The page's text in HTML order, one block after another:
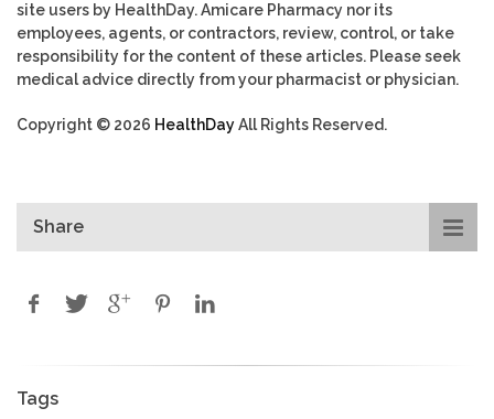
site users by HealthDay. Amicare Pharmacy nor its
employees, agents, or contractors, review, control, or take
responsibility for the content of these articles. Please seek
medical advice directly from your pharmacist or physician.
Copyright © 2026 HealthDayAll Rights Reserved.
Share
Tags